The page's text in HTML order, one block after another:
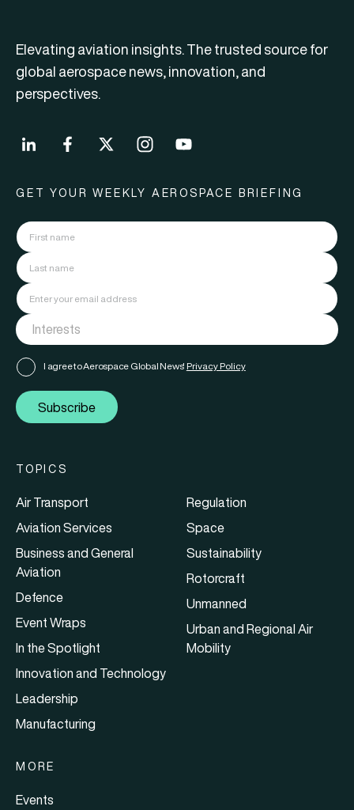
Elevating aviation insights. The trusted source for
global aerospace news, innovation, and
perspectives.
GET YOUR WEEKLY AEROSPACE BRIEFING
I agree to Aerospace Global News' Privacy Policy
Subscribe
TOPICS
Air Transport
Aviation Services
Business and General
Aviation
Defence
Event Wraps
In the Spotlight
Innovation and Technology
Leadership
Manufacturing
Regulation
Space
Sustainability
Rotorcraft
Unmanned
Urban and Regional Air
Mobility
MORE
Events